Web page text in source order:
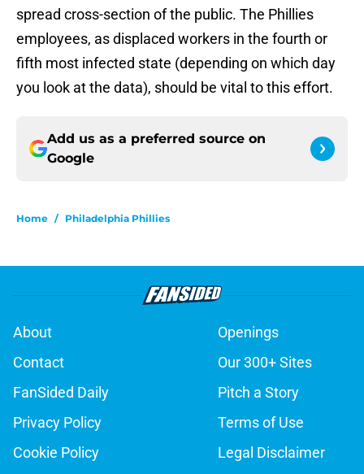
spread cross-section of the public. The Phillies
employees, as displaced workers in the fourth or
fifth most infected state (depending on which day
you look at the data), should be vital to this effort.
Add us as a preferred source on
Google
Home / Philadelphia Phillies
About
Openings
Contact
Our 300+ Sites
FanSided Daily
Pitch a Story
Privacy Policy
Terms of Use
Cookie Policy
Legal Disclaimer